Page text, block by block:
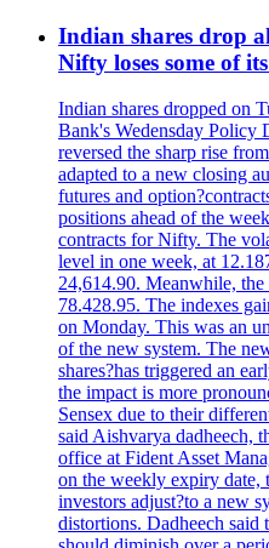
Indian shares drop
Nifty loses some of
Indian shares dropped on
Bank's Wedensday Policy
reversed the sharp rise
adapted to a new closing
futures and
positions ahead of the
contracts for Nifty. The
level in one week, at
24,614.90. Meanwhile,
78.428.95. The indexes
on Monday. This was an
of the new system. The
shares?has triggered an
the impact is more
Sensex due to their
said Aishvarya dadheech,
office at Fident Asset
on the weekly expiry date,
investors adjust?to a new
distortions. Dadheech said